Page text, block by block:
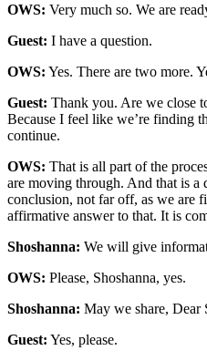
OWS: Very much so. We are
Guest: I have a question.
OWS: Yes. There are two more.
Guest: Thank you. Are we close
Because I feel like we’re finding
continue.
OWS: That is all part of the
are moving through. And that is
conclusion, not far off, as we are
affirmative answer to that. It is
Shoshanna: We will give
OWS: Please, Shoshanna, yes.
Shoshanna: May we share, Dear
Guest: Yes, please.